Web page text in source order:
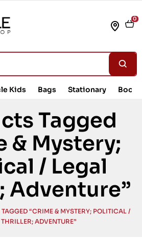
0
Kids Bags Stationary Book
Tagged
& Mystery;
/ Legal
Adventure”
“CRIME & MYSTERY; POLITICAL /
ADVENTURE”